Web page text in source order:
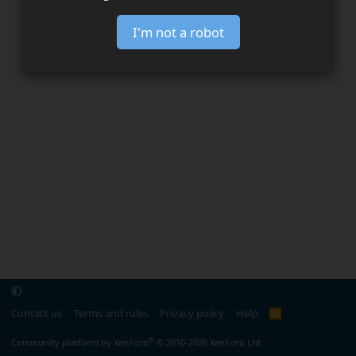
I'm not a robot
Contact us Terms and rules Privacy policy Help
R
Community platform by XenForo® © 2010-2026 XenForo Ltd.